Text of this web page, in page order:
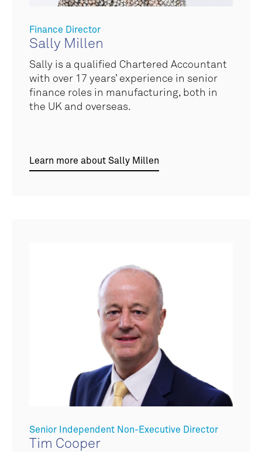
Finance Director
Sally Millen
Sally is a qualified Chartered Accountant
with over 17 years’ experience in senior
finance roles in manufacturing, both in
the UK and overseas.
Learn more about Sally Millen
Senior Independent Non-Executive Director
Tim Cooper